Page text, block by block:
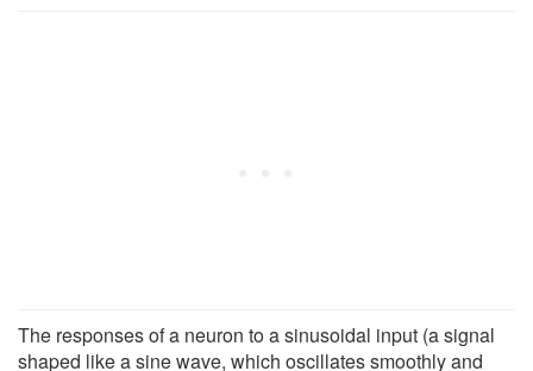
The responses of a neuron to a sinusoidal input (a signal
shaped like a sine wave, which oscillates smoothly and